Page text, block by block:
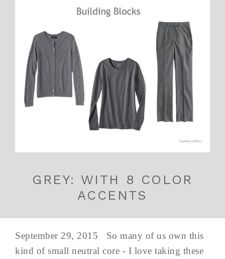
GREY: WITH 8 COLOR
ACCENTS
September 29, 2015 So many of us own this
kind of small neutral core - I love taking these